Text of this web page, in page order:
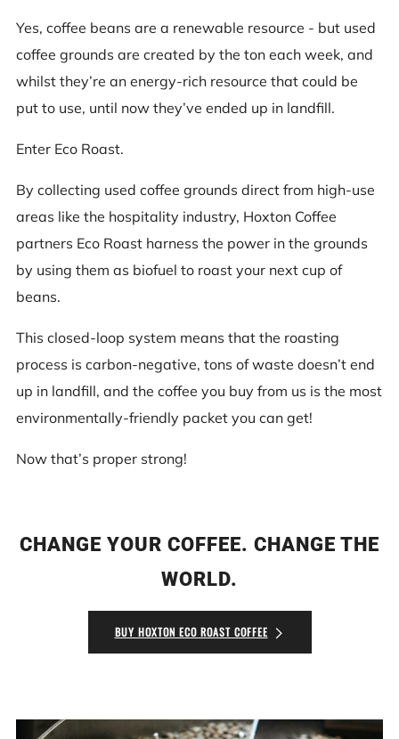
Yes, coffee beans are a renewable resource - but used
coffee grounds are created by the ton each week, and
whilst they’re an energy-rich resource that could be
put to use, until now they’ve ended up in landfill.
Enter Eco Roast.
By collecting used coffee grounds direct from high-use
areas like the hospitality industry, Hoxton Coffee
partners Eco Roast harness the power in the grounds
by using them as biofuel to roast your next cup of
beans.
This closed-loop system means that the roasting
process is carbon-negative, tons of waste doesn’t end
up in landfill, and the coffee you buy from us is the most
environmentally-friendly packet you can get!
Now that’s proper strong!
CHANGE YOUR COFFEE. CHANGE THE
WORLD.
BUY HOXTON ECO ROAST COFFEE